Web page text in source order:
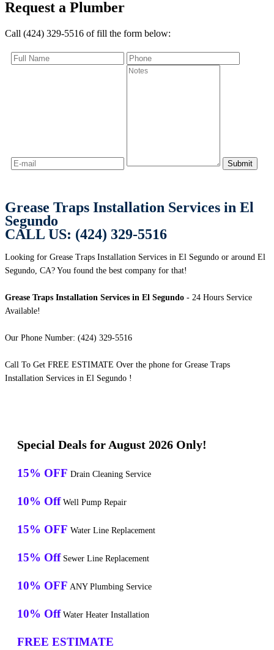
Request a Plumber
Call (424) 329-5516 of fill the form below:
Grease Traps Installation Services in El
Segundo
CALL US: (424) 329-5516
Looking for Grease Traps Installation Services in El Segundo or around El
Segundo, CA? You found the best company for that!
Grease Traps Installation Services in El Segundo - 24 Hours Service
Available!
Our Phone Number: (424) 329-5516
Call To Get FREE ESTIMATE Over the phone for Grease Traps
Installation Services in El Segundo !
Special Deals for August 2026 Only!
15% OFF Drain Cleaning Service
10% Off Well Pump Repair
15% OFF Water Line Replacement
15% Off Sewer Line Replacement
10% OFF ANY Plumbing Service
10% Off Water Heater Installation
FREE ESTIMATE